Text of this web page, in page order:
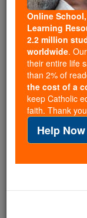
Because of
Catholic
free, faithful
million
of noise and
souls with
If everyone
cost of a
families and
free for all.
with us today.
Online
Learning
2.2 million
worldwide.
their entire life
than 2% of
the cost of a
keep Catholic
faith. Thank
Help Now